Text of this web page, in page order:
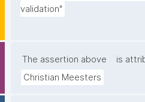
validation"
The assertion above
is
Christian Meesters